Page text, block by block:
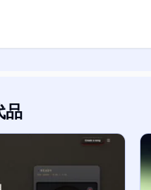
品